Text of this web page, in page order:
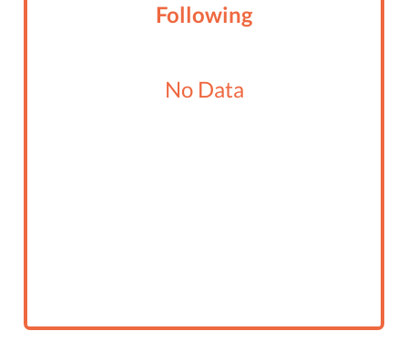
Following
No Data